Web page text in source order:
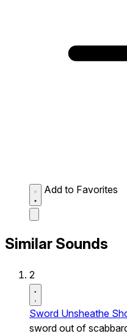
Add to Favorites
Similar Sounds
2
Sword Unsheathe
sword out of